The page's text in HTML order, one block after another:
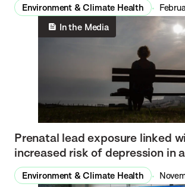
Environment & Climate Health
In the Media
Prenatal lead exposure linked
increased risk of depression in
Environment & Climate Health